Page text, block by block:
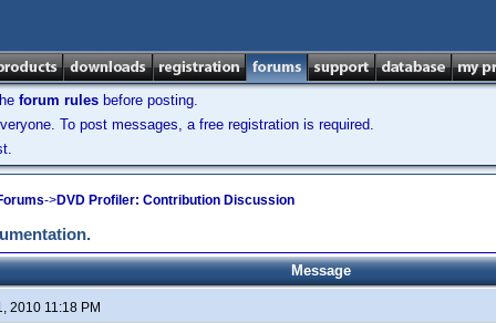
forum rules before posting.
To post messages, a free registration is required.
->DVD Profiler: Contribution Discussion
Message
2010 11:18 PM